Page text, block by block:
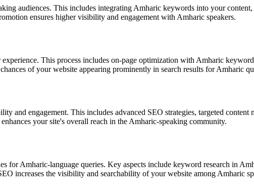
audiences. This includes integrating Amharic keywords into your
ensures higher visibility and engagement with Amharic speakers.
This process includes on-page optimization with Amharic
of your website appearing prominently in search results for Amharic
and engagement. This includes advanced SEO strategies, targeted content
your site's overall reach in the Amharic-speaking community.
for Amharic-language queries. Key aspects include keyword research in
increases the visibility and searchability of your website among Amharic